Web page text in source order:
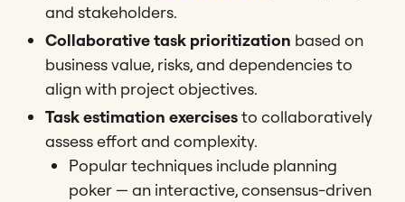
and stakeholders.
Collaborative task prioritization based on
business value, risks, and dependencies to
align with project objectives​​.
Task estimation exercisesto collaboratively
assess effort and complexity.
Popular techniques include planning
poker — an interactive, consensus-driven